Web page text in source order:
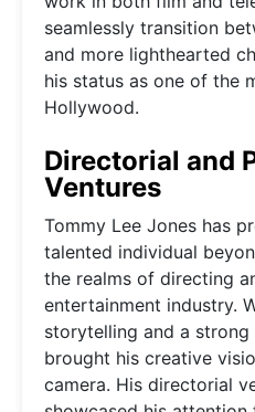
seamlessly transition
and more lighthearted
his status as one of the
Hollywood.
Directorial and
Ventures
Tommy Lee Jones has
talented individual
the realms of directing
entertainment industry.
storytelling and a
brought his creative
camera. His directorial